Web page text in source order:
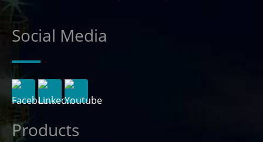
Social Media
Products